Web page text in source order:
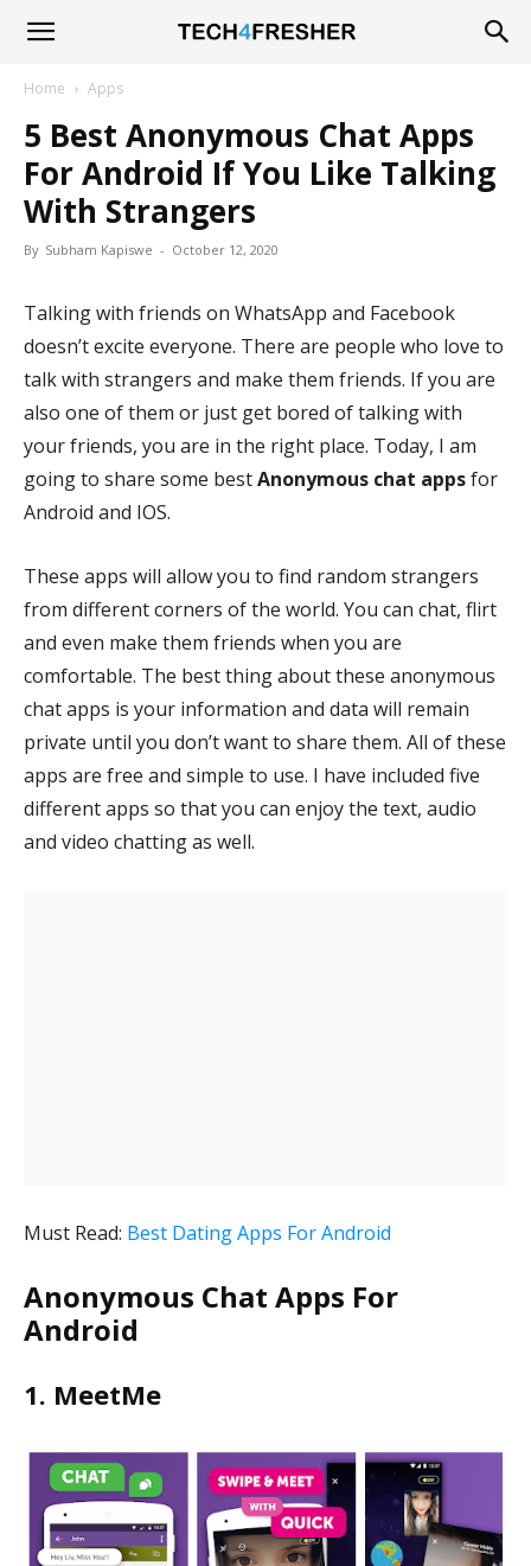
Tech4Fresher
Home Apps
5 Best Anonymous Chat Apps
For Android If You Like Talking
With Strangers
By Subham Kapiswe - October 12, 2020
Talking with friends on WhatsApp and Facebook
doesn’t excite everyone. There are people who love to
talk with strangers and make them friends. If you are
also one of them or just get bored of talking with
your friends, you are in the right place. Today, I am
going to share some bestAnonymous chat appsfor
Android and IOS.
These apps will allow you to find random strangers
from different corners of the world. You can chat, flirt
and even make them friends when you are
comfortable. The best thing about these anonymous
chat apps is your information and data will remain
private until you don’t want to share them. All of these
apps are free and simple to use. I have included five
different apps so that you can enjoy the text, audio
and video chatting as well.
Must Read: Best Dating Apps For Android
Anonymous Chat Apps For
Android
1. MeetMe